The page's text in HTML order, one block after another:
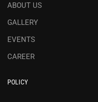
ABOUT US
GALLERY
EVENTS
CAREER
POLICY